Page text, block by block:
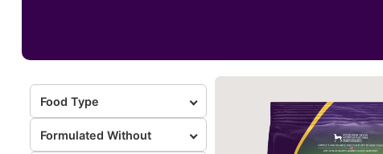
Food Type
Formulated Without